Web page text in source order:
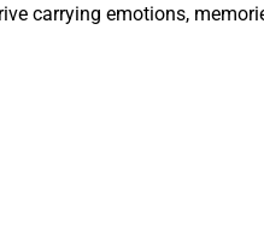
carrying emotions,